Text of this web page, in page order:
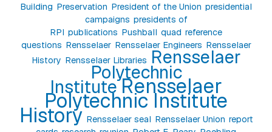
Building Preservation President of the Union presidential
campaigns presidents of
RPI publications Pushball quad reference
questions Rensselaer Rensselaer Engineers Rensselaer
History Rensselaer Libraries Rensselaer
Polytechnic
InstituteRensselaer
Polytechnic Institute
History Rensselaer seal Rensselaer Union report